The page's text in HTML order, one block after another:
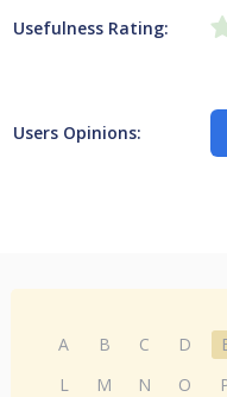
Usefulness Rating:
Users Opinions:
A B C D
L
M N O